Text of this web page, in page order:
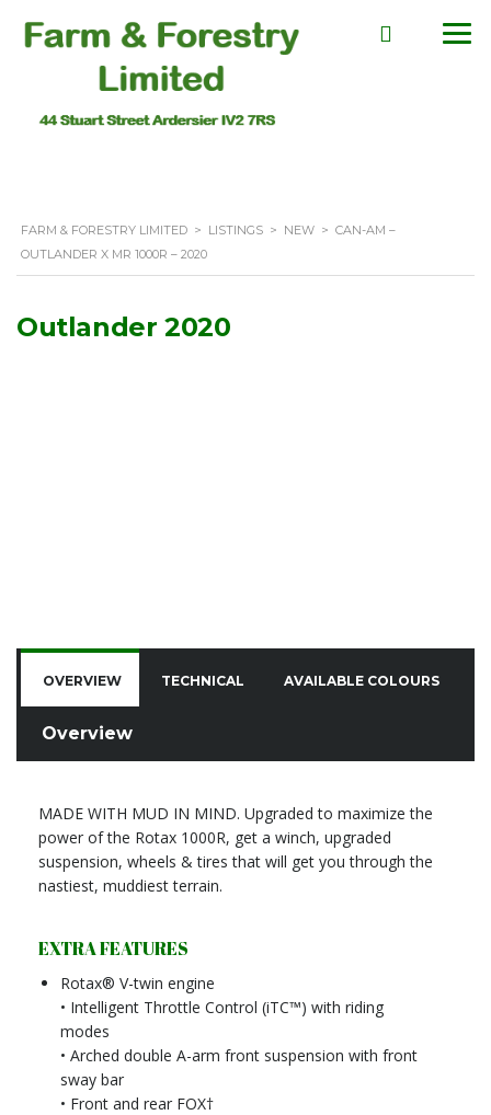
FARM & FORESTRY LIMITED > LISTINGS > NEW > CAN-AM –
OUTLANDER X MR 1000R – 2020
Outlander 2020
OVERVIEW TECHNICAL AVAILABLE COLOURS
Overview
MADE WITH MUD IN MIND. Upgraded to maximize the
power of the Rotax 1000R, get a winch, upgraded
suspension, wheels & tires that will get you through the
nastiest, muddiest terrain.
EXTRA FEATURES
Rotax® V-twin engine
• Intelligent Throttle Control (iTC™) with riding
modes
• Arched double A-arm front suspension with front
sway bar
• Front and rear FOX†